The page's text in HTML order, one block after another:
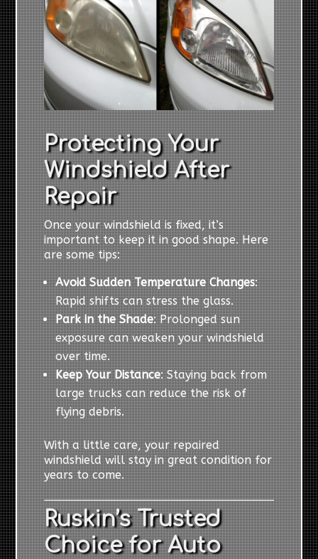
Protecting Your
Windshield After
Repair
Once your windshield is fixed, it’s
important to keep it in good shape. Here
are some tips:
Avoid Sudden Temperature Changes:
Rapid shifts can stress the glass.
Park in the Shade: Prolonged sun
exposure can weaken your windshield
over time.
Keep Your Distance: Staying back from
large trucks can reduce the risk of
flying debris.
With a little care, your repaired
windshield will stay in great condition for
years to come.
Ruskin’s Trusted
Choice for Auto